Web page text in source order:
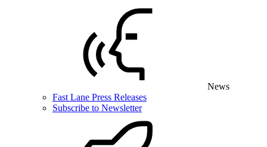
News
Fast Lane Press Releases
Subscribe to Newsletter